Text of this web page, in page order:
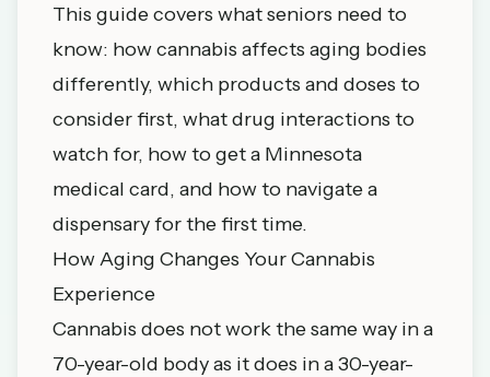
This guide covers what seniors need to
know: how cannabis affects aging bodies
differently, which products and doses to
consider first, what drug interactions to
watch for, how to get a Minnesota
medical card, and how to navigate a
dispensary for the first time.
How Aging Changes Your Cannabis
Experience
Cannabis does not work the same way in a
70-year-old body as it does in a 30-year-